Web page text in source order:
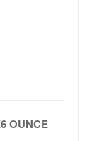
OUNCE